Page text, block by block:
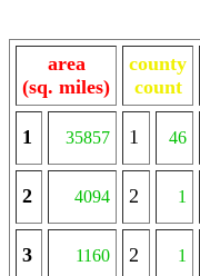
area
(sq. miles)
county
count
1 35857 1 46
2 4094 2 1
3 1160 2 1